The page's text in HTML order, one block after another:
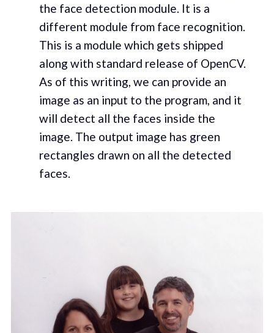
the face detection module. It is a
different module from face recognition.
This is a module which gets shipped
along with standard release of OpenCV.
As of this writing, we can provide an
image as an input to the program, and it
will detect all the faces inside the
image. The output image has green
rectangles drawn on all the detected
faces.